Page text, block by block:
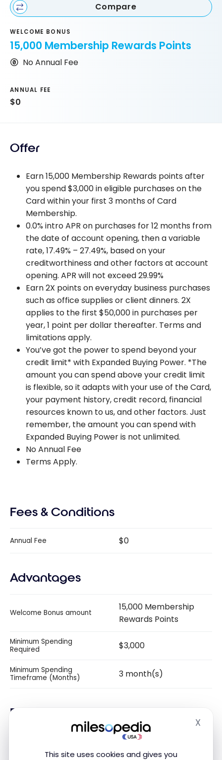
This site uses cookies and gives you
X
Compare
WELCOME BONUS
15,000 Membership Rewards Points
No Annual Fee
ANNUAL FEE
$0
Offer
Earn 15,000 Membership Rewards points after
you spend $3,000 in eligible purchases on the
Card within your first 3 months of Card
Membership.
0.0% intro APR on purchases for 12 months from
the date of account opening, then a variable
rate, 17.49% – 27.49%, based on your
creditworthiness and other factors at account
opening. APR will not exceed 29.99%
Earn 2X points on everyday business purchases
such as office supplies or client dinners. 2X
applies to the first $50,000 in purchases per
year, 1 point per dollar thereafter. Terms and
limitations apply.
You’ve got the power to spend beyond your
credit limit* with Expanded Buying Power. *The
amount you can spend above your credit limit
is flexible, so it adapts with your use of the Card,
your payment history, credit record, financial
resources known to us, and other factors. Just
remember, the amount you can spend with
Expanded Buying Power is not unlimited.
No Annual Fee
Terms Apply.
Fees & Conditions
Annual Fee $0
Advantages
Welcome Bonus amount
15,000 Membership
Rewards Points
Minimum Spending
Required
$3,000
Minimum Spending
Timeframe (Months)
3 month(s)
Earnings
Per dollar of purchases